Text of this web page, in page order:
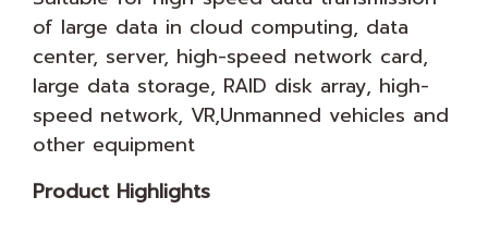
of large data in cloud computing, data
center, server, high-speed network card,
large data storage, RAID disk array, high-
speed network, VR,Unmanned vehicles and
other equipment
Product Highlights